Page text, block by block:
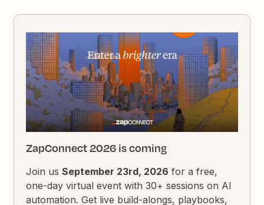
ZapConnect 2026 is coming
Join usSeptember 23rd, 2026 for a free,
one-day virtual event with 30+ sessions on AI
automation. Get live build-alongs, playbooks,